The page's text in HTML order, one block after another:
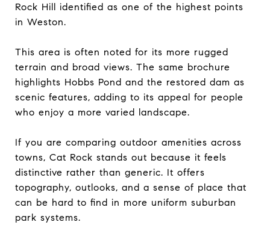
Rock Hill identified as one of the highest points
in Weston.
This area is often noted for its more rugged
terrain and broad views. The same brochure
highlights Hobbs Pond and the restored dam as
scenic features, adding to its appeal for people
who enjoy a more varied landscape.
If you are comparing outdoor amenities across
towns, Cat Rock stands out because it feels
distinctive rather than generic. It offers
topography, outlooks, and a sense of place that
can be hard to find in more uniform suburban
park systems.